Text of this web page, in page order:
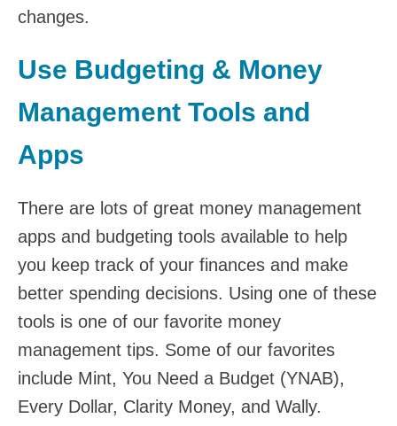
changes.
Use Budgeting & Money
Management Tools and
Apps
There are lots of great money management
apps and budgeting tools available to help
you keep track of your finances and make
better spending decisions. Using one of these
tools is one of our favorite money
management tips. Some of our favorites
include Mint, You Need a Budget (YNAB),
Every Dollar, Clarity Money, and Wally.